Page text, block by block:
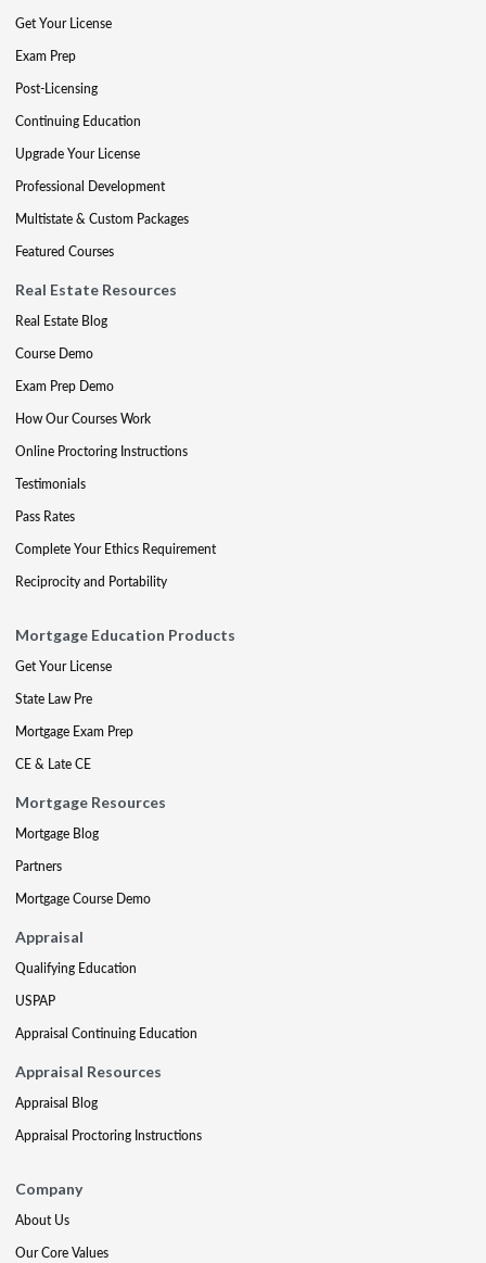
Get Your License
Exam Prep
Post-Licensing
Continuing Education
Upgrade Your License
Professional Development
Multistate & Custom Packages
Featured Courses
Real Estate Resources
Real Estate Blog
Course Demo
Exam Prep Demo
How Our Courses Work
Online Proctoring Instructions
Testimonials
Pass Rates
Complete Your Ethics Requirement
Reciprocity and Portability
Mortgage Education Products
Get Your License
State Law Pre
Mortgage Exam Prep
CE & Late CE
Mortgage Resources
Mortgage Blog
Partners
Mortgage Course Demo
Appraisal
Qualifying Education
USPAP
Appraisal Continuing Education
Appraisal Resources
Appraisal Blog
Appraisal Proctoring Instructions
Company
About Us
Our Core Values